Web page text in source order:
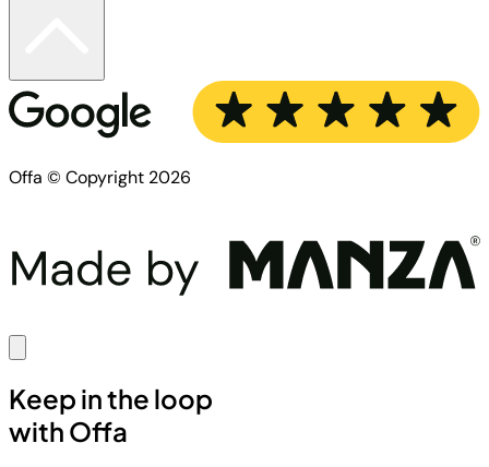
Offa © Copyright 2026
Keep in the loop
with Offa